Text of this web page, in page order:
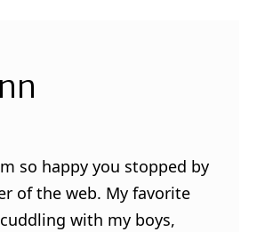
so happy you stopped by
of the web. My favorite
with my boys,